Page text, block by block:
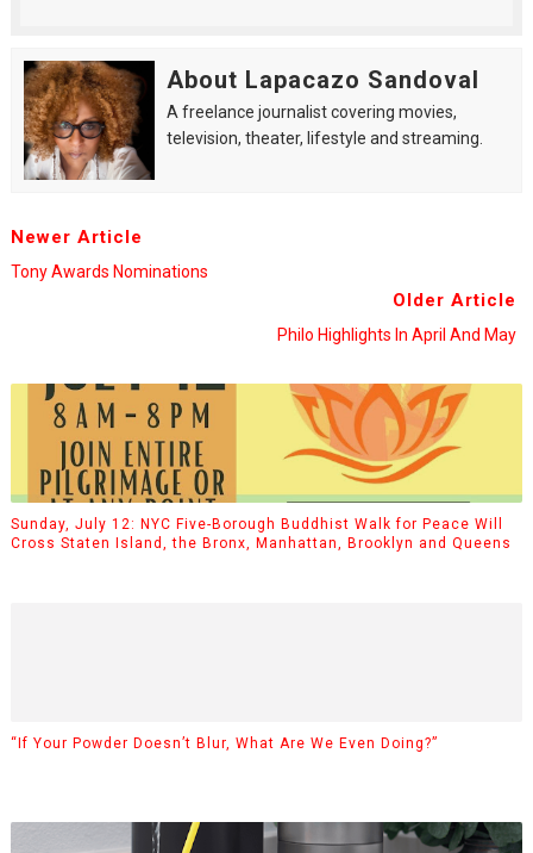
About Lapacazo Sandoval
A freelance journalist covering movies,
television, theater, lifestyle and streaming.
Newer Article
Tony Awards Nominations
Older Article
Philo Highlights In April And May
Sunday, July 12: NYC Five-Borough Buddhist Walk for Peace Will
Cross Staten Island, the Bronx, Manhattan, Brooklyn and Queens
“If Your Powder Doesn’t Blur, What Are We Even Doing?”